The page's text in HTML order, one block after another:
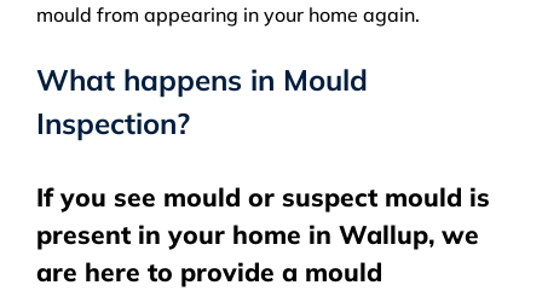
mould from appearing in your home again.
What happens in Mould
Inspection?
If you see mould or suspect mould is
present in your home in Wallup, we
are here to provide a mould